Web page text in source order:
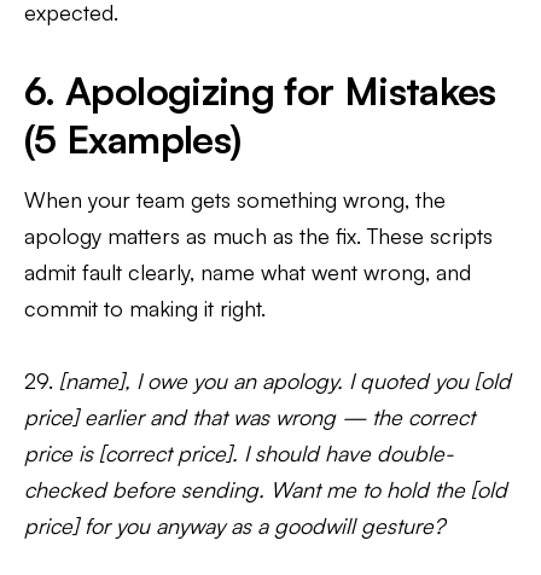
expected.
6. Apologizing for Mistakes
(5 Examples)
When your team gets something wrong, the
apology matters as much as the fix. These scripts
admit fault clearly, name what went wrong, and
commit to making it right.
29. [name], I owe you an apology. I quoted you [old
price] earlier and that was wrong — the correct
price is [correct price]. I should have double-
checked before sending. Want me to hold the [old
price] for you anyway as a goodwill gesture?